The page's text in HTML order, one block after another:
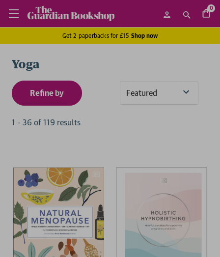
0
Get 2 paperbacks for £15 Shop now
Yoga
Refine by
1 - 36 of 119 results